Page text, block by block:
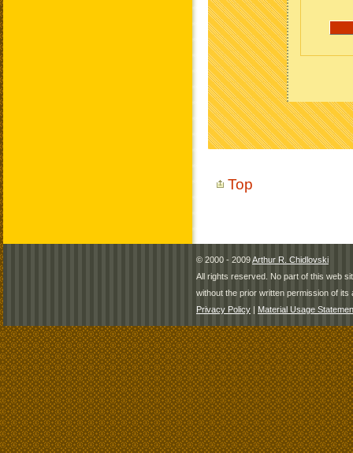
Top
© 2000 - 2009Arthur R. Chidlovski
All rights reserved. No part of this web
without the prior written permission of its
Privacy Policy | Material Usage